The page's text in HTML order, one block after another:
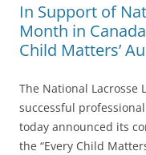
In Support of
Month in
Child Matters’
The National Lacrosse
successful
today announced its
the “Every Child